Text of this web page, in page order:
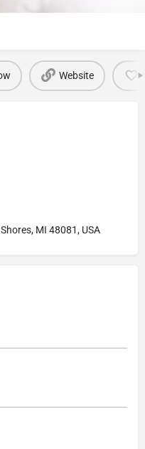
Website
MI 48081, USA